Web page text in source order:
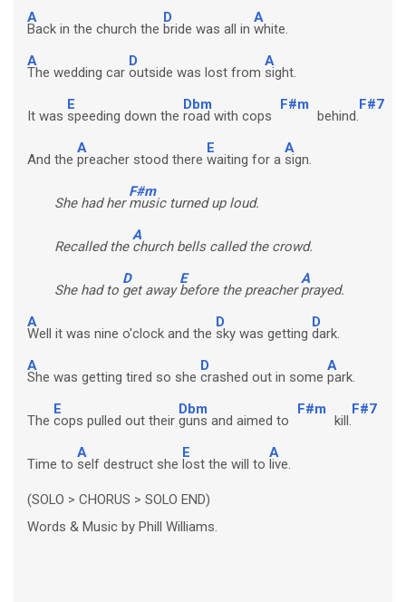
A
Back in the church the
D
bride was all in
A
white.
A
The wedding car
D
outside was lost from
A
sight.
It was
E
speeding down the
Dbm
road with cops
F#m
behind.
F#7
And the
A
preacher stood there
E
waiting for a
A
sign.
She had her
F#m
music turned up loud.
Recalled the
A
church bells called the crowd.
She had to
D
get away
E
before the preacher
A
prayed.
A
Well it was nine o'clock and the
D
sky was getting
D
dark.
A
She was getting tired so she
D
crashed out in some
A
park.
The
E
cops pulled out their
Dbm
guns and aimed to
F#m
kill.
F#7
Time to
A
self destruct she
E
lost the will to
A
live.
(SOLO > CHORUS > SOLO END)
Words & Music by Phill Williams.